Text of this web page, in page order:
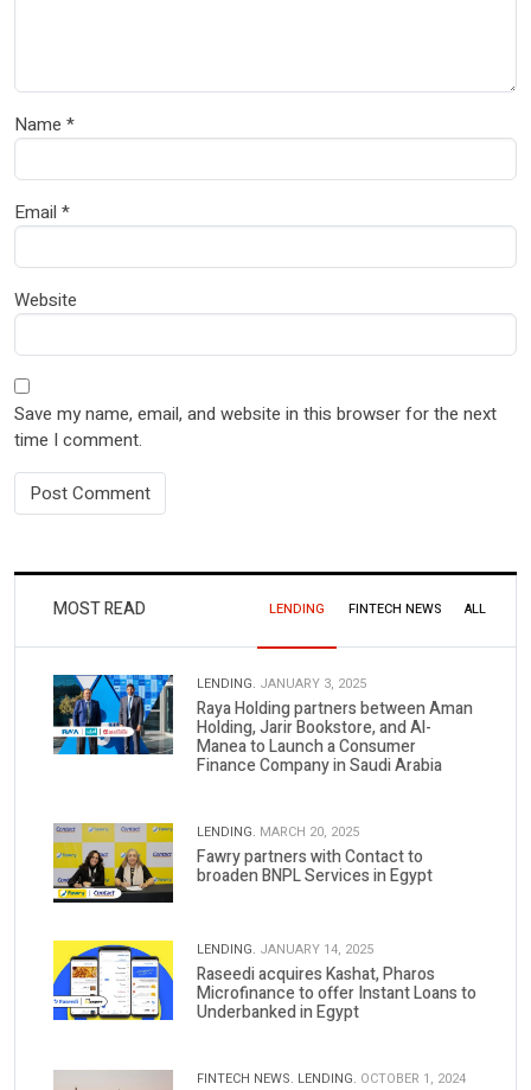
Name *
Email *
Website
Save my name, email, and website in this browser for the next
time I comment.
MOST READ LENDING FINTECH NEWS ALL
LENDING. JANUARY 3, 2025
Raya Holding partners between Aman
Holding, Jarir Bookstore, and Al-
Manea to Launch a Consumer
Finance Company in Saudi Arabia
LENDING. MARCH 20, 2025
Fawry partners with Contact to
broaden BNPL Services in Egypt
LENDING. JANUARY 14, 2025
Raseedi acquires Kashat, Pharos
Microfinance to offer Instant Loans to
Underbanked in Egypt
FINTECH NEWS. LENDING. OCTOBER 1, 2024